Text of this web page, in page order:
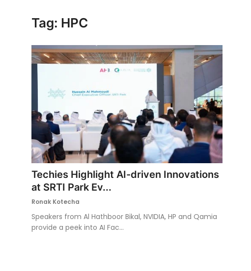
Tag: HPC
Techies Highlight AI-driven Innovations
at SRTI Park Ev...
Ronak Kotecha
Speakers from Al Hathboor Bikal, NVIDIA, HP and Qamia
provide a peek into AI Fac...